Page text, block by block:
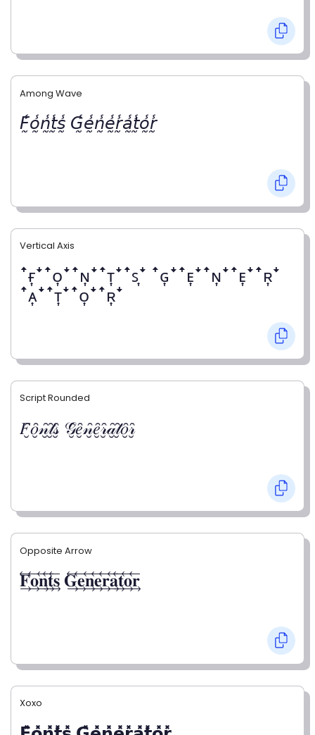
Among Wave
𝘍̰̾𝘰̰̾𝘯̰̾𝘵̰̾𝘴̰̾ 𝘎̰̾𝘦̰̾𝘯̰̾𝘦̰̾𝘳̰̾𝘢̰̾𝘵̰̾𝘰̰̾𝘳̰̾
Vertical Axis
ꜛғ͎ꜜꜛᴏ͎ꜜꜛɴ͎ꜜꜛᴛ͎ꜜꜛꜱ͎ꜜ ꜛɢ͎ꜜꜛᴇ͎ꜜꜛɴ͎ꜜꜛᴇ͎ꜜꜛʀ͎ꜜ
ꜛᴀ͎ꜜꜛᴛ͎ꜜꜛᴏ͎ꜜꜛʀ͎ꜜ
Script Rounded
𝐹̮̑𝑜̮̑𝓃̮̑𝓉̮̑𝓈̮̑ 𝒢̮̑𝑒̮̑𝓃̮̑𝑒̮̑𝓇̮̑𝒶̮̑𝓉̮̑𝑜̮̑𝓇̮̑
Opposite Arrow
𝐅⃯⃖𝐨⃯⃖𝐧⃯⃖𝐭⃯⃖𝐬⃯⃖ 𝐆⃯⃖𝐞⃯⃖𝐧⃯⃖𝐞⃯⃖𝐫⃯⃖𝐚⃯⃖𝐭⃯⃖𝐨⃯⃖𝐫⃯⃖
Xoxo